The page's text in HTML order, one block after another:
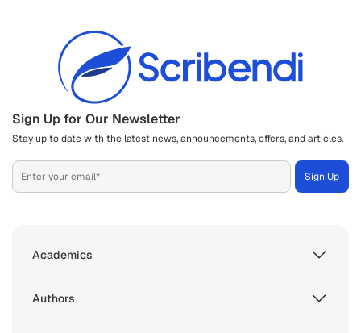
Sign Up for Our Newsletter
Stay up to date with the latest news, announcements, offers, and articles.
Academics
Authors